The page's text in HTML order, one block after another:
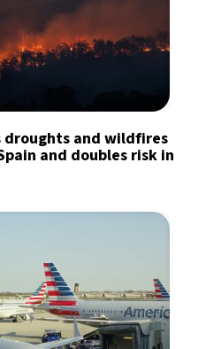
droughts and wildfires
and doubles risk in